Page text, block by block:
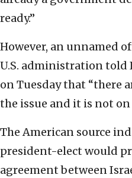
ready.”
However, an unnamed
U.S. administration told
on Tuesday that “there
the issue and it is not on
The American source
president-elect would
agreement between